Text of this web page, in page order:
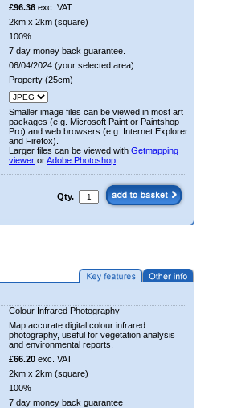
£96.36 exc. VAT
2km x 2km (square)
100%
7 day money back guarantee.
06/04/2024 (your selected area)
Property (25cm)
Smaller image files can be viewed in most art
packages (e.g. Microsoft Paint or Paintshop
Pro) and web browsers (e.g. Internet Explorer
and Firefox).
Larger files can be viewed with Getmapping
viewer orAdobe Photoshop
Qty.
Colour Infrared Photography
Map accurate digital colour infrared
photography, useful for vegetation analysis
and environmental reports.
£66.20 exc. VAT
2km x 2km (square)
100%
7 day money back guarantee